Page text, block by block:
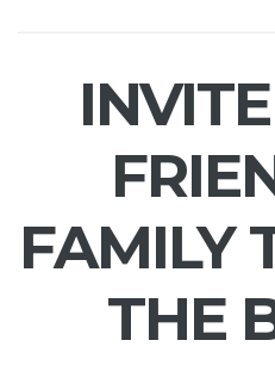
FAMILY
THE